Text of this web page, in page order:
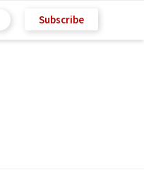
Subscribe